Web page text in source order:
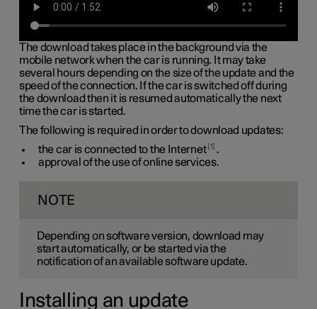
The download takes place in the background via the
mobile network when the car is running. It may take
several hours depending on the size of the update and the
speed of the connection. If the car is switched off during
the download then it is resumed automatically the next
time the car is started.
The following is required in order to download updates:
the car is connected to the Internet 1
.
approval of the use of online services.
NOTE
Depending on software version, download may
start automatically, or be started via the
notification of an available software update.
Installing an update